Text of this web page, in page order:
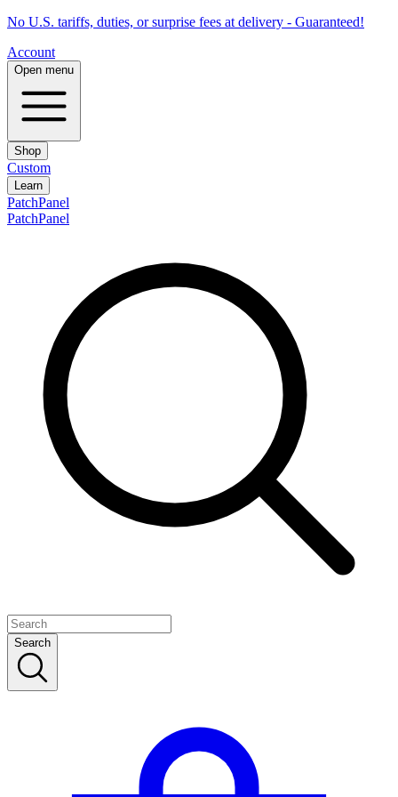
No U.S. tariffs, duties, or surprise fees at delivery - Guaranteed!
Account
Open menu
Shop
Custom
Learn
PatchPanel
PatchPanel
Search